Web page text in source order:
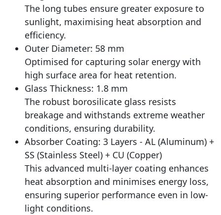
The long tubes ensure greater exposure to
sunlight, maximising heat absorption and
efficiency.
Outer Diameter: 58 mm
Optimised for capturing solar energy with
high surface area for heat retention.
Glass Thickness: 1.8 mm
The robust borosilicate glass resists
breakage and withstands extreme weather
conditions, ensuring durability.
Absorber Coating: 3 Layers - AL (Aluminum) +
SS (Stainless Steel) + CU (Copper)
This advanced multi-layer coating enhances
heat absorption and minimises energy loss,
ensuring superior performance even in low-
light conditions.